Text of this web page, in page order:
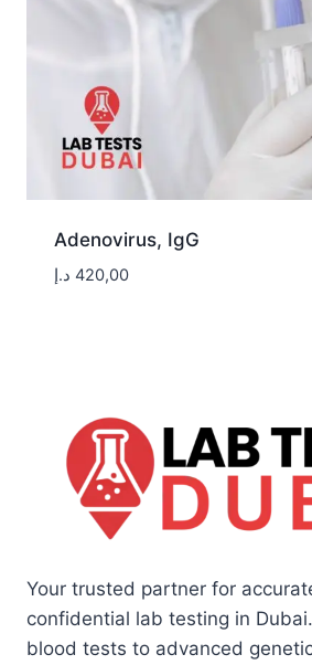
Adenovirus, IgG
420,00 د.إ
Your trusted partner for
confidential lab testing in
blood tests to advanced